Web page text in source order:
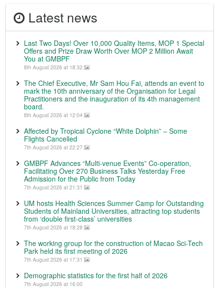
Latest news
Last Two Days! Over 10,000 Quality Items, MOP 1 Special
Offers and Prize Draw Worth Over MOP 2 Million Await
You at GMBPF
8th August 2026 at 18:32
The Chief Executive, Mr Sam Hou Fai, attends an event to
mark the 10th anniversary of the Organisation for Legal
Practitioners and the inauguration of its 4th management
board.
8th August 2026 at 12:04
Affected by Tropical Cyclone “White Dolphin” – Some
Flights Cancelled
7th August 2026 at 22:27
GMBPF Advances “Multi-venue Events” Co-operation,
Facilitating Over 270 Business Talks Yesterday Free
Admission for the Public from Today
7th August 2026 at 21:31
UM hosts Health Sciences Summer Camp for Outstanding
Students of Mainland Universities, attracting top students
from ‘double first-class’ universities
7th August 2026 at 18:28
The working group for the construction of Macao Sci-Tech
Park held its first meeting of 2026
7th August 2026 at 17:31
Demographic statistics for the first half of 2026
7th August 2026 at 16:00